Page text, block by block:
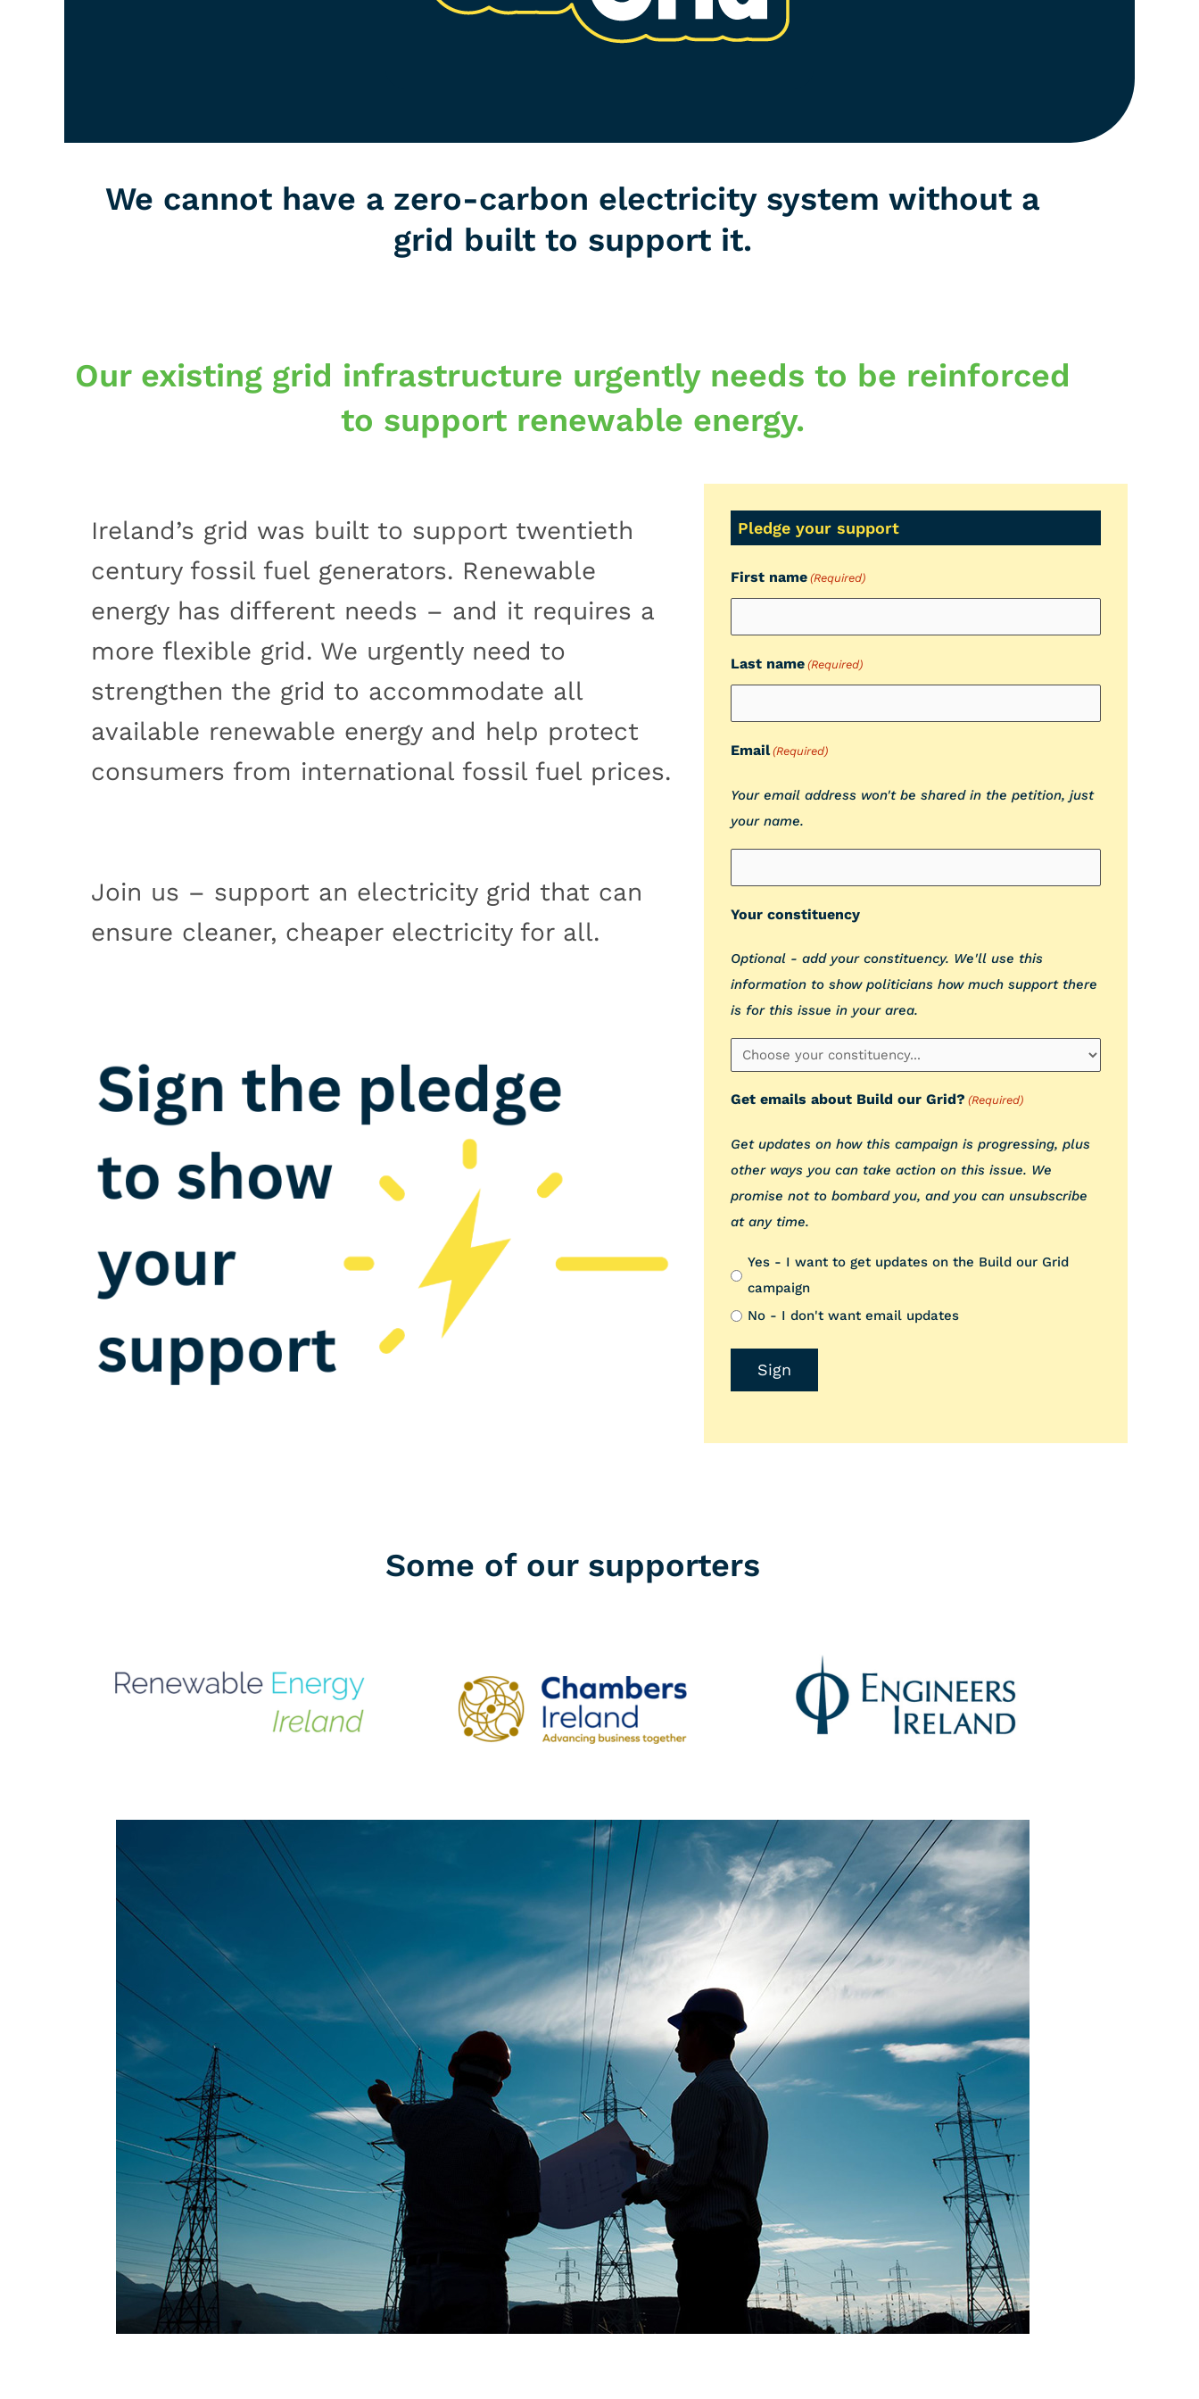
We cannot have a zero-carbon electricity system without a
grid built to support it.
Our existing grid infrastructure urgently needs to be reinforced
to support renewable energy.
Ireland’s grid was built to support twentieth
century fossil fuel generators. Renewable
energy has different needs – and it requires a
more flexible grid. We urgently need to
strengthen the grid to accommodate all
available renewable energy and help protect
consumers from international fossil fuel prices.
Join us – support an electricity grid that can
ensure cleaner, cheaper electricity for all.
Pledge your support
First name (Required)
Last name (Required)
Email (Required)
Your email address won't be shared in the petition, just
your name.
Your constituency
Optional - add your constituency. We'll use this
information to show politicians how much support there
is for this issue in your area.
Get emails about Build our Grid? (Required)
Get updates on how this campaign is progressing, plus
other ways you can take action on this issue. We
promise not to bombard you, and you can unsubscribe
at any time.
Yes - I want to get updates on the Build our Grid
campaign
No - I don't want email updates
Some of our supporters